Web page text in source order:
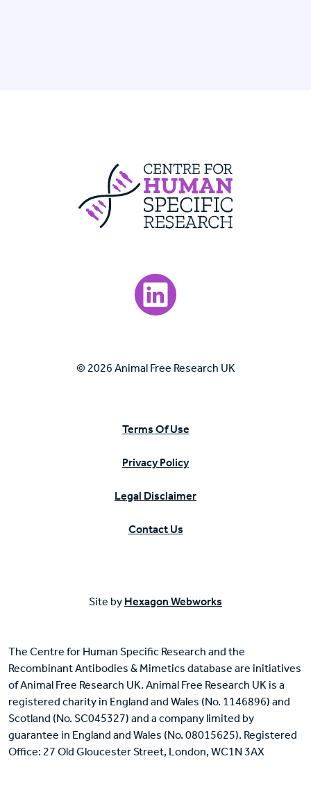
Visit our LinkedIn page.
© 2026 Animal Free Research UK
Terms Of Use
Privacy Policy
Legal Disclaimer
Contact Us
Site by Hexagon Webworks
The Centre for Human Specific Research and the
Recombinant Antibodies & Mimetics database are initiatives
of Animal Free Research UK. Animal Free Research UK is a
registered charity in England and Wales (No. 1146896) and
Scotland (No. SC045327) and a company limited by
guarantee in England and Wales (No. 08015625). Registered
Office: 27 Old Gloucester Street, London, WC1N 3AX